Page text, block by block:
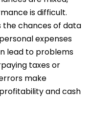
is difficult.
the chances of data
expenses
lead to problems
taxes or
make
and cash